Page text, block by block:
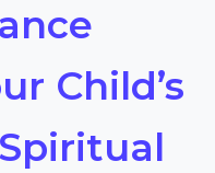
Child’s